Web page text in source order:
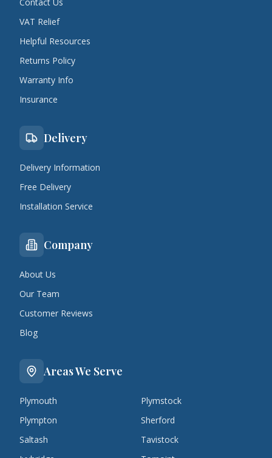
VAT Relief
Helpful Resources
Returns Policy
Warranty Info
Insurance
Delivery
Delivery Information
Free Delivery
Installation Service
Company
About Us
Our Team
Customer Reviews
Blog
Areas We Serve
Plymouth
Plymstock
Plympton
Sherford
Saltash
Tavistock